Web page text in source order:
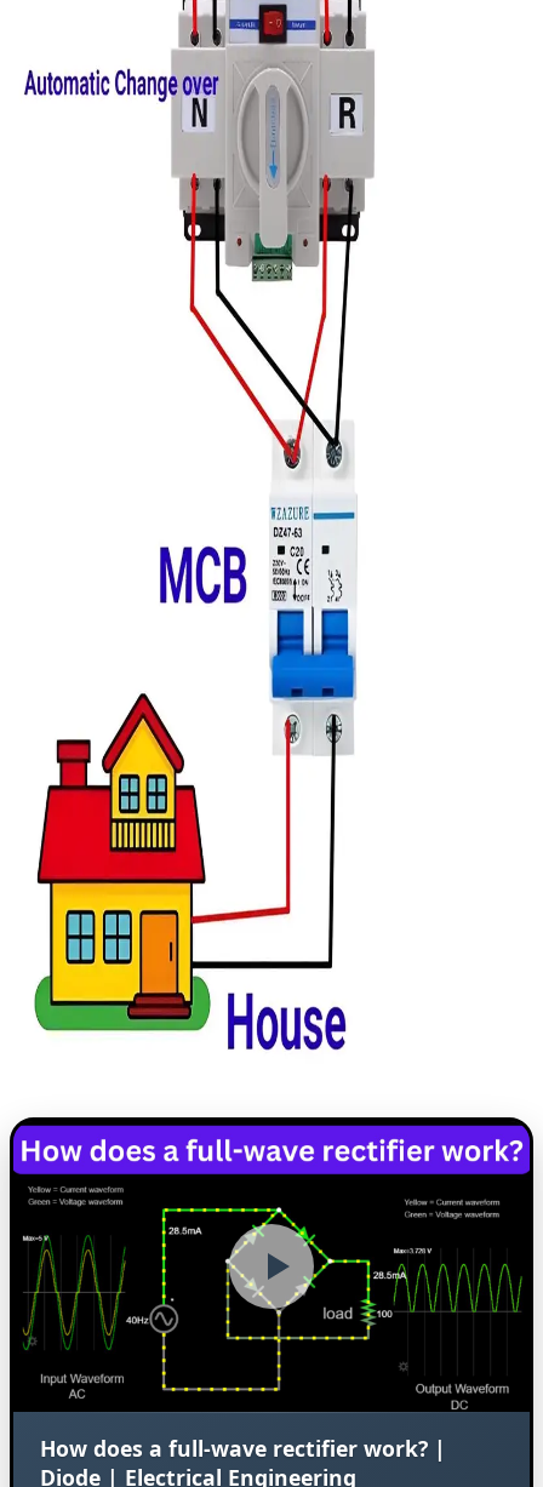
How does a full-wave rectifier work? |
Diode | Electrical Engineering